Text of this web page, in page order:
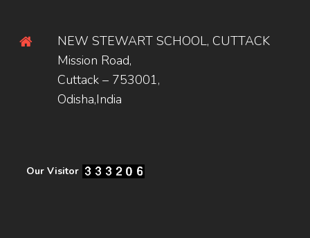
NEW STEWART SCHOOL, CUTTACK
Mission Road,
Cuttack – 753001,
Odisha,India
Our Visitor